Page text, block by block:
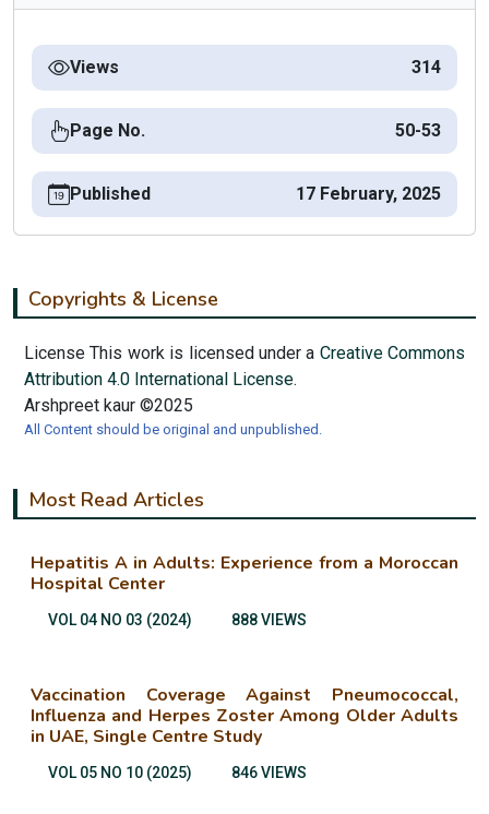
Views 314
Page No. 50-53
Published 17 February, 2025
Copyrights & License
License This work is licensed under a Creative Commons
Attribution 4.0 International License.
Arshpreet kaur ©2025
All Content should be original and unpublished.
Most Read Articles
Hepatitis A in Adults: Experience from a Moroccan
Hospital Center
VOL 04 NO 03 (2024) 888 VIEWS
Vaccination Coverage Against Pneumococcal,
Influenza and Herpes Zoster Among Older Adults
in UAE, Single Centre Study
VOL 05 NO 10 (2025) 846 VIEWS